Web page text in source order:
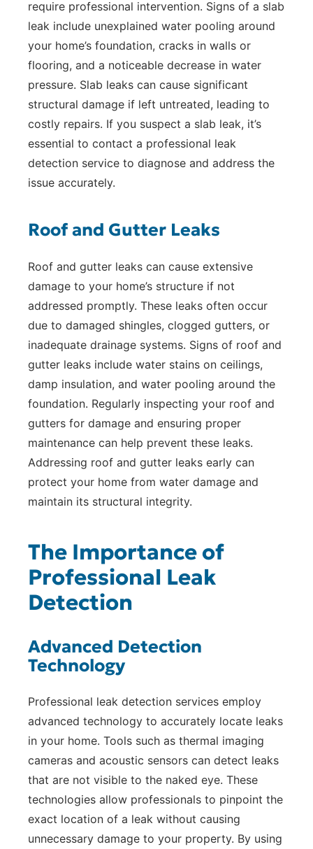
require professional intervention. Signs of a slab
leak include unexplained water pooling around
your home’s foundation, cracks in walls or
flooring, and a noticeable decrease in water
pressure. Slab leaks can cause significant
structural damage if left untreated, leading to
costly repairs. If you suspect a slab leak, it’s
essential to contact a professional leak
detection service to diagnose and address the
issue accurately.
Roof and Gutter Leaks
Roof and gutter leaks can cause extensive
damage to your home’s structure if not
addressed promptly. These leaks often occur
due to damaged shingles, clogged gutters, or
inadequate drainage systems. Signs of roof and
gutter leaks include water stains on ceilings,
damp insulation, and water pooling around the
foundation. Regularly inspecting your roof and
gutters for damage and ensuring proper
maintenance can help prevent these leaks.
Addressing roof and gutter leaks early can
protect your home from water damage and
maintain its structural integrity.
The Importance of
Professional Leak
Detection
Advanced Detection
Technology
Professional leak detection services employ
advanced technology to accurately locate leaks
in your home. Tools such as thermal imaging
cameras and acoustic sensors can detect leaks
that are not visible to the naked eye. These
technologies allow professionals to pinpoint the
exact location of a leak without causing
unnecessary damage to your property. By using